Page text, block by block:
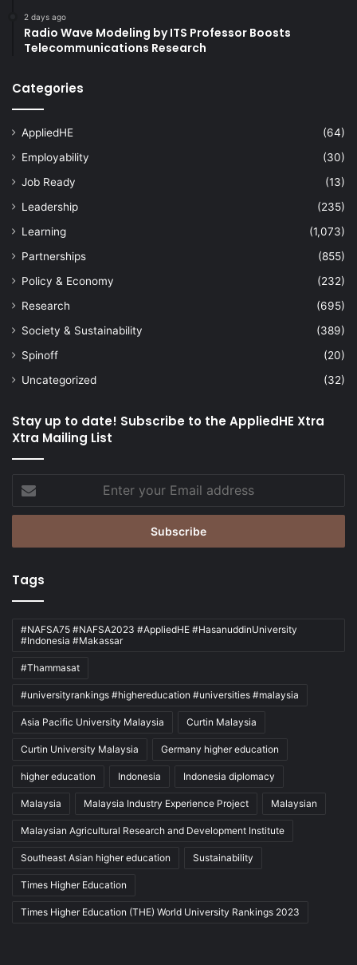
2 days ago
Radio Wave Modeling by ITS Professor Boosts
Telecommunications Research
Categories
AppliedHE
(64)
Employability
(30)
Job Ready
(13)
Leadership
(235)
Learning
(1,073)
Partnerships
(855)
Policy & Economy
(232)
Research
(695)
Society & Sustainability
(389)
Spinoff
(20)
Uncategorized
(32)
Stay up to date! Subscribe to the AppliedHE Xtra
Xtra Mailing List
your
Email
Tags
#NAFSA75 #NAFSA2023 #AppliedHE #HasanuddinUniversity
#Indonesia #Makassar
#Thammasat
#universityrankings #highereducation #universities #malaysia
Asia Pacific University Malaysia Curtin Malaysia
Curtin University Malaysia Germany higher education
higher education Indonesia Indonesia diplomacy
Malaysia Malaysia Industry Experience Project Malaysian
Malaysian Agricultural Research and Development Institute
Southeast Asian higher education Sustainability
Times Higher Education
Times Higher Education (THE) World University Rankings 2023